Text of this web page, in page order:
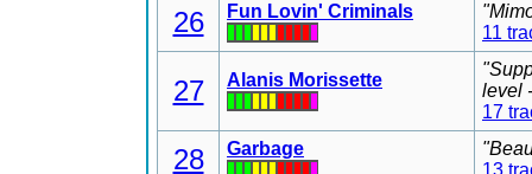
26 Fun Lovin' Criminals
11
27 Alanis Morissette
level
17
28 Garbage
13